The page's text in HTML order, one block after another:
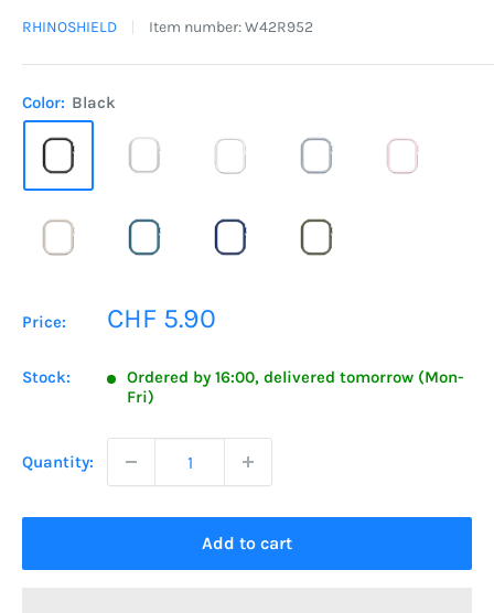
RHINOSHIELD Item number:W42R952
Color: Black
Price:
Sale
CHF 5.90
Stock:
Ordered by 16:00, delivered tomorrow (Mon-
Fri)
Quantity:
Add to cart